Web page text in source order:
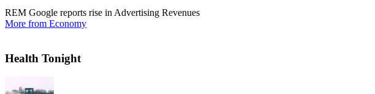
REM Google reports rise in Advertising Revenues
More from Economy
Health Tonight